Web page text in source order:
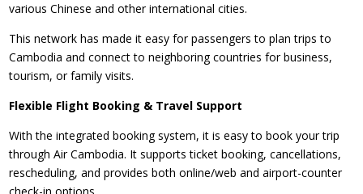
various Chinese and other international cities.
This network has made it easy for passengers to plan trips to
Cambodia and connect to neighboring countries for business,
tourism, or family visits.
Flexible Flight Booking & Travel Support
With the integrated booking system, it is easy to book your trip
through Air Cambodia. It supports ticket booking, cancellations,
rescheduling, and provides both online/web and airport-counter